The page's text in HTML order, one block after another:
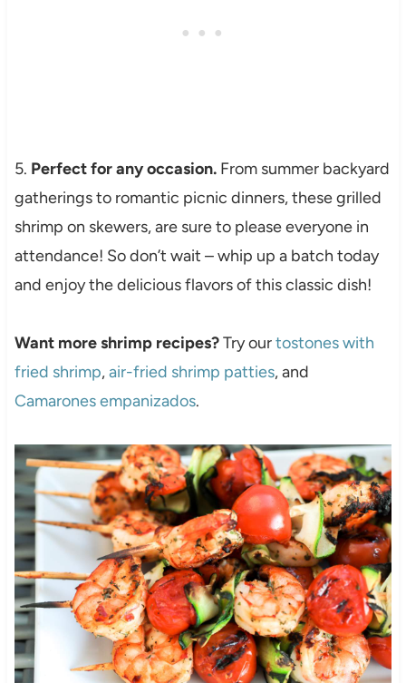
5. Perfect for any occasion.From summer backyard
gatherings to romantic picnic dinners, these grilled
shrimp on skewers, are sure to please everyone in
attendance! So don’t wait – whip up a batch today
and enjoy the delicious flavors of this classic dish!
Want more shrimp recipes?Try ourtostones with
fried shrimp,air-fried shrimp patties, and
Camarones empanizados.